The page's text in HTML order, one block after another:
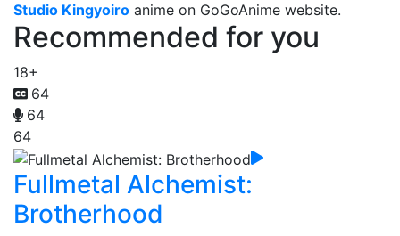
Studio Kingyoiro anime on GoGoAnime website.
Recommended for you
18+
64
64
64
Fullmetal Alchemist:
Brotherhood